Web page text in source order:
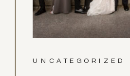
UNCATEGORIZED